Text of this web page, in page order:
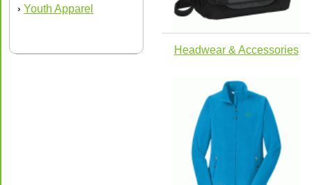
› Youth Apparel
Headwear & Accessories